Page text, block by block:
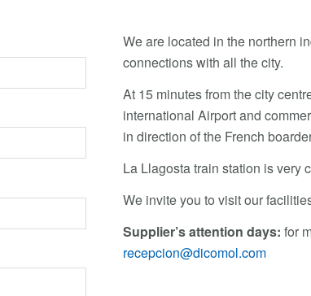
We are located in the northern
connections with all the city.
At 15 minutes from the city
international Airport and
in direction of the French
La Llagosta train station is very
We invite you to visit our
Supplier’s attention days: for
recepcion@dicomol.com